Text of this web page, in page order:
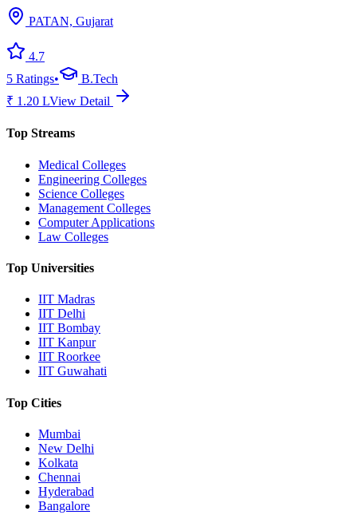
PATAN, Gujarat
4.7
5 Ratings•
B.Tech
₹ 1.20 LView Detail
Top Streams
Medical Colleges
Engineering Colleges
Science Colleges
Management Colleges
Computer Applications
Law Colleges
Top Universities
IIT Madras
IIT Delhi
IIT Bombay
IIT Kanpur
IIT Roorkee
IIT Guwahati
Top Cities
Mumbai
New Delhi
Kolkata
Chennai
Hyderabad
Bangalore